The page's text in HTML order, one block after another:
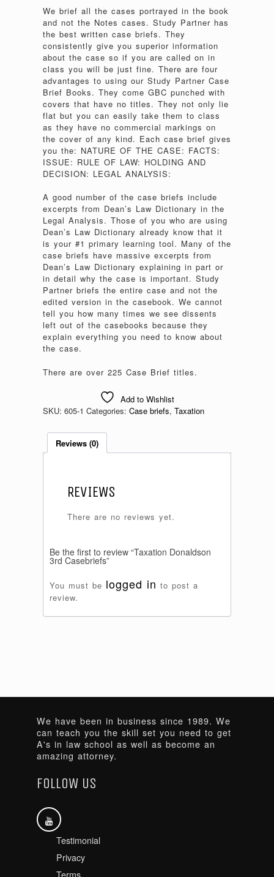
We brief all the cases portrayed in the book
and not the Notes cases. Study Partner has
the best written case briefs. They
consistently give you superior information
about the case so if you are called on in
class you will be just fine. There are four
advantages to using our Study Partner Case
Brief Books. They come GBC punched with
covers that have no titles. They not only lie
flat but you can easily take them to class
as they have no commercial markings on
the cover of any kind. Each case brief gives
you the: NATURE OF THE CASE: FACTS:
ISSUE: RULE OF LAW: HOLDING AND
DECISION: LEGAL ANALYSIS:
A good number of the case briefs include
excerpts from Dean’s Law Dictionary in the
Legal Analysis. Those of you who are using
Dean’s Law Dictionary already know that it
is your #1 primary learning tool. Many of the
case briefs have massive excerpts from
Dean’s Law Dictionary explaining in part or
in detail why the case is important. Study
Partner briefs the entire case and not the
edited version in the casebook. We cannot
tell you how many times we see dissents
left out of the casebooks because they
explain everything you need to know about
the case.
There are over 225 Case Brief titles.
Add to Wishlist
SKU: 605-1 Categories: Case briefs, Taxation
Reviews (0)
REVIEWS
There are no reviews yet.
Be the first to review “Taxation Donaldson
3rd Casebriefs”
You must be logged in to post a
review.
We have been in business since 1989. We
can teach you the skill set you need to get
A's in law school as well as become an
amazing attorney.
FOLLOW US
Testimonial
Privacy